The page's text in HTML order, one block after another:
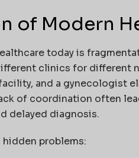
of Modern
today is
clinics for different
and a gynecologist
of coordination often
delayed diagnosis.
problems: